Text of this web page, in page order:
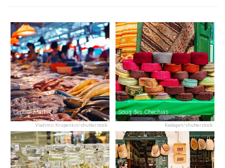
Vladimir Krupenkin/shutterstock
Central Market
Kadagan/shutterstock
Souq des Chechias